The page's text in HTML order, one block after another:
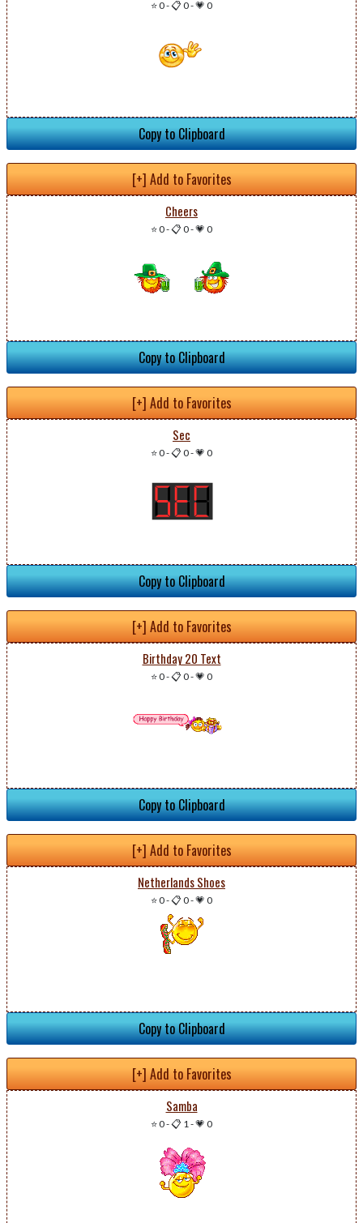
⭐ 0-📋 0-💗 0
Copy to Clipboard
[+] Add to Favorites
Cheers
⭐ 0-📋 0-💗 0
Copy to Clipboard
[+] Add to Favorites
Sec
⭐ 0-📋 0-💗 0
Copy to Clipboard
[+] Add to Favorites
Birthday 20 Text
⭐ 0-📋 0-💗 0
Copy to Clipboard
[+] Add to Favorites
Netherlands Shoes
⭐ 0-📋 0-💗 0
Copy to Clipboard
[+] Add to Favorites
Samba
⭐ 0-📋 1-💗 0